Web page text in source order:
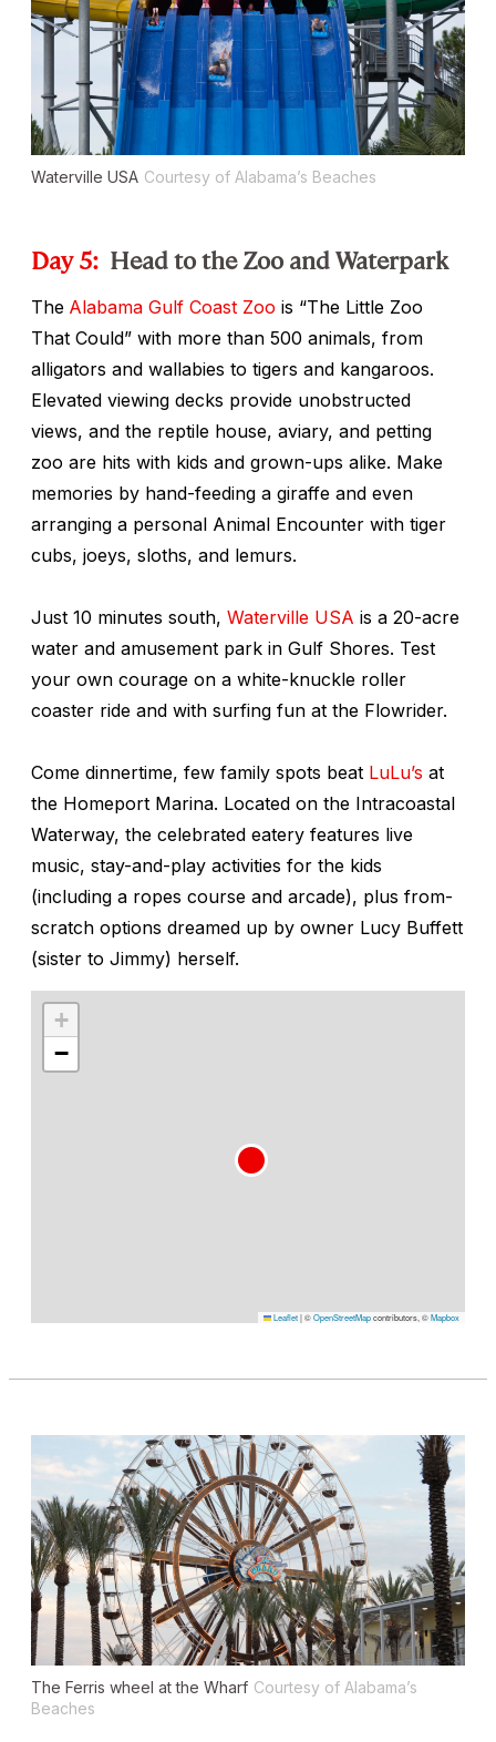
Waterville USA Courtesy of Alabama’s Beaches
Day 5: Head to the Zoo and Waterpark
The Alabama Gulf Coast Zoo is “The Little Zoo
That Could” with more than 500 animals, from
alligators and wallabies to tigers and kangaroos.
Elevated viewing decks provide unobstructed
views, and the reptile house, aviary, and petting
zoo are hits with kids and grown-ups alike. Make
memories by hand-feeding a giraffe and even
arranging a personal Animal Encounter with tiger
cubs, joeys, sloths, and lemurs.
Just 10 minutes south, Waterville USA is a 20-acre
water and amusement park in Gulf Shores. Test
your own courage on a white-knuckle roller
coaster ride and with surfing fun at the Flowrider.
Come dinnertime, few family spots beat LuLu’s at
the Homeport Marina. Located on the Intracoastal
Waterway, the celebrated eatery features live
music, stay-and-play activities for the kids
(including a ropes course and arcade), plus from-
scratch options dreamed up by owner Lucy Buffett
(sister to Jimmy) herself.
+
−
Leaflet|©OpenStreetMapcontributors, ©Mapbox
The Ferris wheel at the Wharf Courtesy of Alabama’s
Beaches